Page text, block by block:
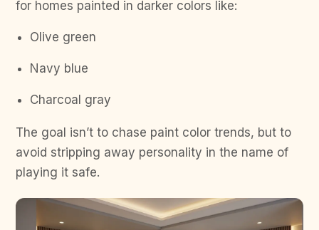
for homes painted in darker colors like:
Olive green
Navy blue
Charcoal gray
The goal isn’t to chase paint color trends, but to
avoid stripping away personality in the name of
playing it safe.